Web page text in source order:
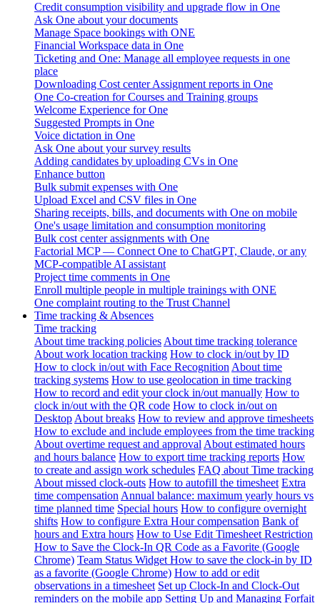
Credit consumption visibility and upgrade flow in One
Ask One about your documents
Manage Space bookings with ONE
Financial Workspace data in One
Ticketing and One: Manage all employee requests in one
place
Downloading Cost center Assignment reports in One
One Co-creation for Courses and Training groups
Welcome Experience for One
Suggested Prompts in One
Voice dictation in One
Ask One about your survey results
Adding candidates by uploading CVs in One
Enhance button
Bulk submit expenses with One
Upload Excel and CSV files in One
Sharing receipts, bills, and documents with One on mobile
One's usage limitation and consumption monitoring
Bulk cost center assignments with One
Factorial MCP — Connect One to ChatGPT, Claude, or any
MCP-compatible AI assistant
Project time comments in One
Enroll multiple people in multiple trainings with ONE
One complaint routing to the Trust Channel
Time tracking & Absences
Time tracking
About time tracking policies About time tracking tolerance
About work location tracking How to clock in/out by ID
How to clock in/out with Face Recognition About time
tracking systems How to use geolocation in time tracking
How to record and edit your clock in/out manually How to
clock in/out with the QR code How to clock in/out on
Desktop About breaks How to review and approve timesheets
How to exclude and include employees from the time tracking
About overtime request and approval About estimated hours
and hours balance How to export time tracking reports How
to create and assign work schedules FAQ about Time tracking
About missed clock-outs How to autofill the timesheet Extra
time compensation Annual balance: maximum yearly hours vs
time planned time Special hours How to configure overnight
shifts How to configure Extra Hour compensation Bank of
hours and Extra hours How to Use Edit Timesheet Restriction
How to Save the Clock-In QR Code as a Favorite (Google
Chrome) Team Status Widget How to save the clock-in by ID
as a favorite (Google Chrome) How to add or edit
observations in a timesheet Set up Clock-In and Clock-Out
reminders on the mobile app Setting Up and Managing Forfait